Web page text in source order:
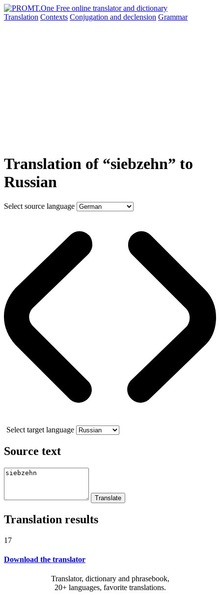
Translation Contexts Conjugation and declension Grammar
Translation of “siebzehn” to
Russian
Select source language
Select target language
Source text
Translation results
17
Download the translator
Translator, dictionary and phrasebook,
20+ languages, favorite translations.